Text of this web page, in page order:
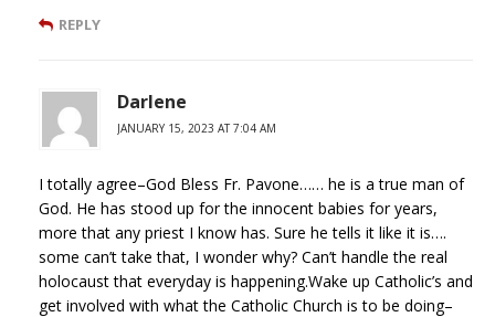
REPLY
Darlene
JANUARY 15, 2023 AT 7:04 AM
I totally agree–God Bless Fr. Pavone…… he is a true man of
God. He has stood up for the innocent babies for years,
more that any priest I know has. Sure he tells it like it is….
some can’t take that, I wonder why? Can’t handle the real
holocaust that everyday is happening.Wake up Catholic’s and
get involved with what the Catholic Church is to be doing–